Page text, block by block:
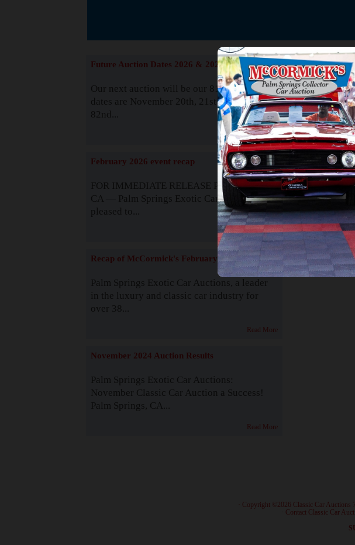
The Story
Future Auction Dates 2026 & 2027
Our next auction will be our 81st event. The
dates are November 20th, 21st & 22nd. Our
82nd...
Read More
February 2026 event recap
FOR IMMEDIATE RELEASE Palm Springs,
CA — Palm Springs Exotic Car Auctions is
pleased to...
Read More
Recap of McCormick's February 2025
Palm Springs Exotic Car Auctions, a leader
in the luxury and classic car industry for
over 38...
Read More
November 2024 Auction Results
Palm Springs Exotic Car Auctions:
November Classic Car Auction a Success!
Palm Springs, CA...
Read More
· Copyright ©2026 Classic Car
Contact Classic Car